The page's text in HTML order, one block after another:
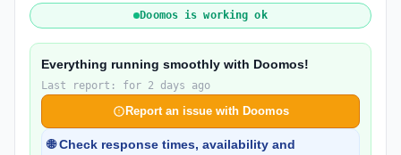
Doomos is working ok
Everything running smoothly with Doomos!
Last report: for 2 days ago
Report an issue with Doomos
🌐 Check response times, availability and